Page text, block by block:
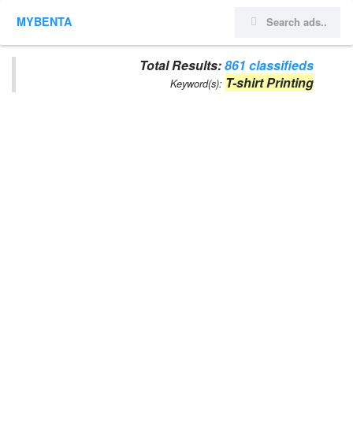
MYBENTA
Total Results:861 classifieds
Keyword(s): T-shirt Printing